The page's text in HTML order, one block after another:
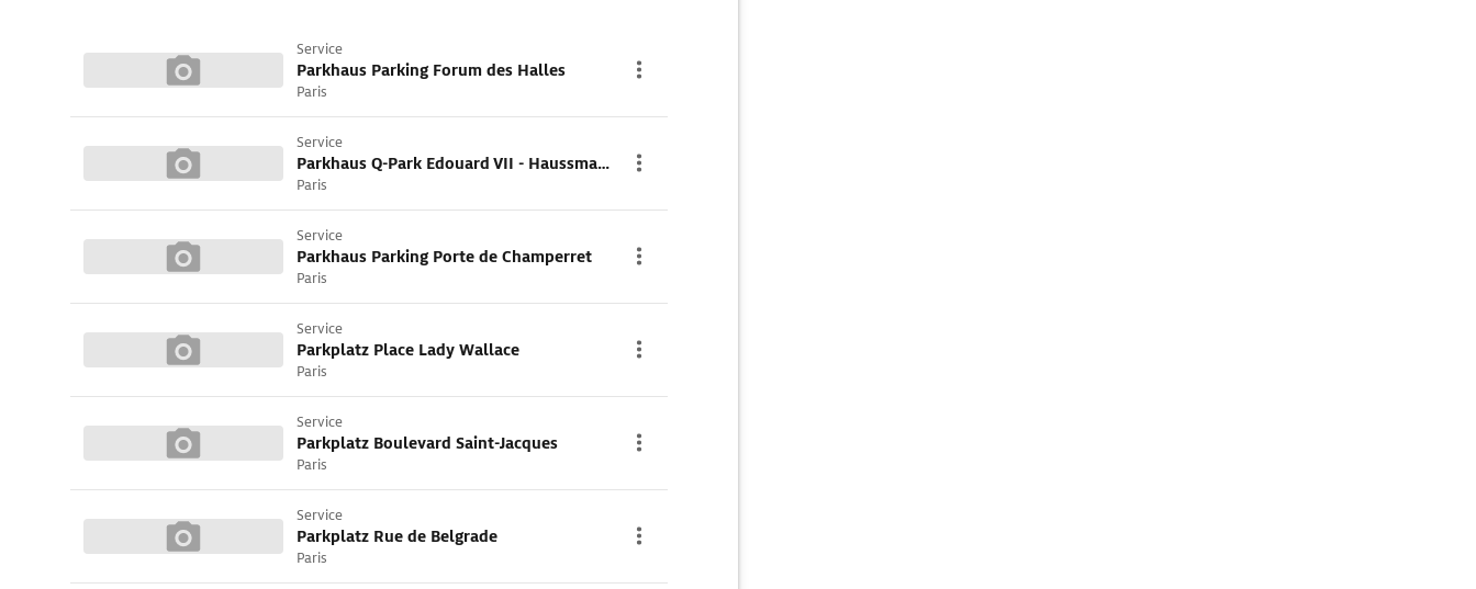
Service
Parkhaus Parking Forum des Halles
Paris
Service
Parkhaus Q-Park Edouard VII - Haussmann
Paris
Service
Parkhaus Parking Porte de Champerret
Paris
Service
Parkplatz Place Lady Wallace
Paris
Service
Parkplatz Boulevard Saint-Jacques
Paris
Service
Parkplatz Rue de Belgrade
Paris